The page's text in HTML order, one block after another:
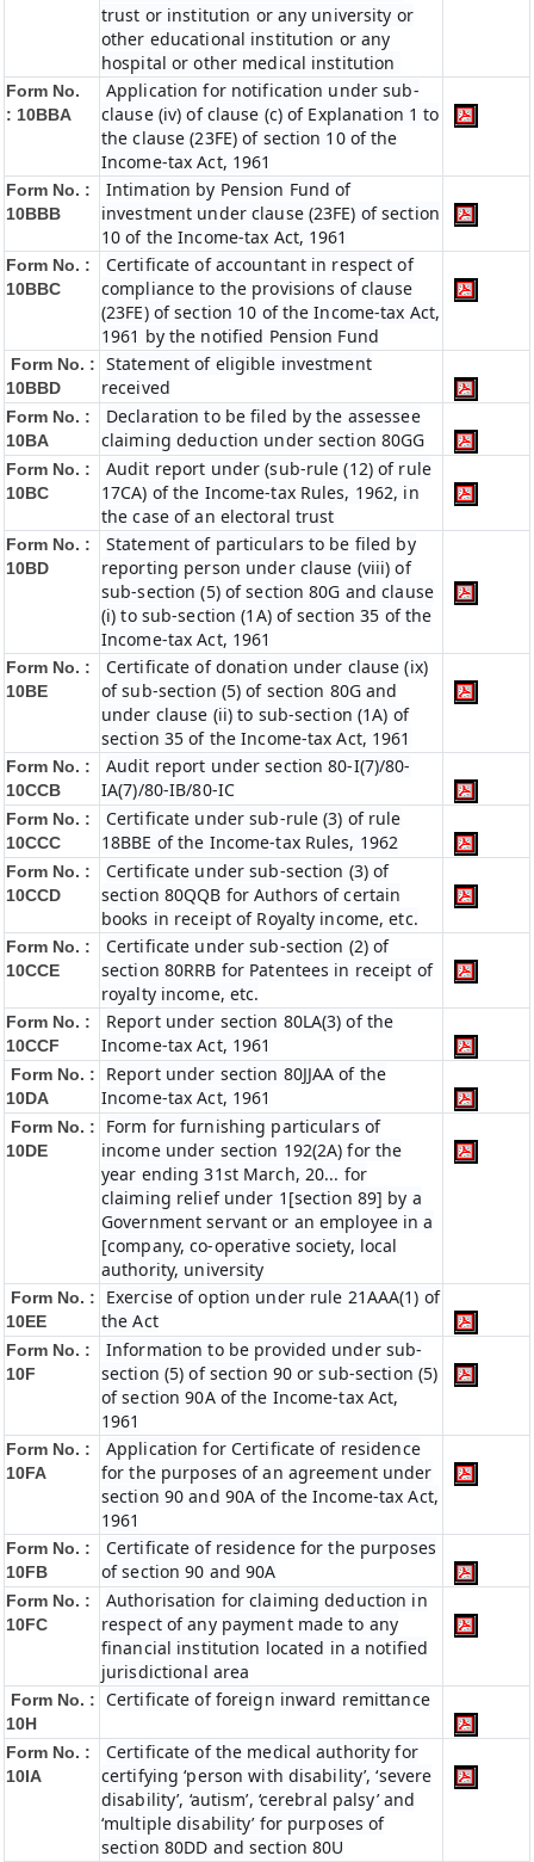
trust or institution or any university or
other educational institution or any
hospital or other medical institution
Form No.
: 10BBA
Application for notification under sub-
clause (iv) of clause (c) of Explanation 1 to
the clause (23FE) of section 10 of the
Income-tax Act, 1961
Form No. :
10BBB
Intimation by Pension Fund of
investment under clause (23FE) of section
10 of the Income-tax Act, 1961
Form No. :
10BBC
Certificate of accountant in respect of
compliance to the provisions of clause
(23FE) of section 10 of the Income-tax Act,
1961 by the notified Pension Fund
Form No. :
10BBD
Statement of eligible investment
received
Form No. :
10BA
Declaration to be filed by the assessee
claiming deduction under section 80GG
Form No. :
10BC
Audit report under (sub-rule (12) of rule
17CA) of the Income-tax Rules, 1962, in
the case of an electoral trust
Form No. :
10BD
Statement of particulars to be filed by
reporting person under clause (viii) of
sub-section (5) of section 80G and clause
(i) to sub-section (1A) of section 35 of the
Income-tax Act, 1961
Form No. :
10BE
Certificate of donation under clause (ix)
of sub-section (5) of section 80G and
under clause (ii) to sub-section (1A) of
section 35 of the Income-tax Act, 1961
Form No. :
10CCB
Audit report under section 80-I(7)/80-
IA(7)/80-IB/80-IC
Form No. :
10CCC
Certificate under sub-rule (3) of rule
18BBE of the Income-tax Rules, 1962
Form No. :
10CCD
Certificate under sub-section (3) of
section 80QQB for Authors of certain
books in receipt of Royalty income, etc.
Form No. :
10CCE
Certificate under sub-section (2) of
section 80RRB for Patentees in receipt of
royalty income, etc.
Form No. :
10CCF
Report under section 80LA(3) of the
Income-tax Act, 1961
Form No. :
10DA
Report under section 80JJAA of the
Income-tax Act, 1961
Form No. :
10DE
Form for furnishing particulars of
income under section 192(2A) for the
year ending 31st March, 20... for
claiming relief under 1[section 89] by a
Government servant or an employee in a
[company, co-operative society, local
authority, university
Form No. :
10EE
Exercise of option under rule 21AAA(1) of
the Act
Form No. :
10F
Information to be provided under sub-
section (5) of section 90 or sub-section (5)
of section 90A of the Income-tax Act,
1961
Form No. :
10FA
Application for Certificate of residence
for the purposes of an agreement under
section 90 and 90A of the Income-tax Act,
1961
Form No. :
10FB
Certificate of residence for the purposes
of section 90 and 90A
Form No. :
10FC
Authorisation for claiming deduction in
respect of any payment made to any
financial institution located in a notified
jurisdictional area
Form No. :
10H
Certificate of foreign inward remittance
Form No. :
10IA
Certificate of the medical authority for
certifying ‘person with disability’, ‘severe
disability’, ‘autism’, ‘cerebral palsy’ and
‘multiple disability’ for purposes of
section 80DD and section 80U